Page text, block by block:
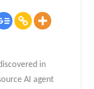
in
AI agent